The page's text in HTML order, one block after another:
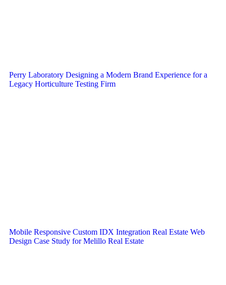
Perry Laboratory Designing a Modern Brand Experience for a
Legacy Horticulture Testing Firm
Mobile Responsive Custom IDX Integration Real Estate Web
Design Case Study for Melillo Real Estate